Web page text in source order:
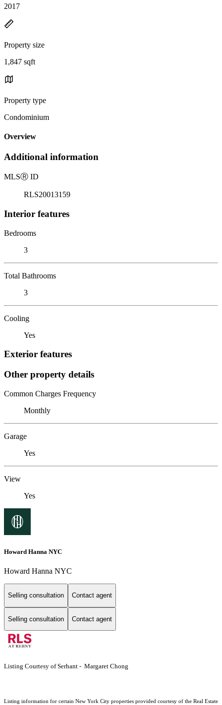
2017
Property size
1,847 sqft
Property type
Condominium
Overview
Additional information
MLSⓇ ID
RLS20013159
Interior features
Bedrooms
3
Total Bathrooms
3
Cooling
Yes
Exterior features
Other property details
Common Charges Frequency
Monthly
Garage
Yes
View
Yes
Howard Hanna NYC
Howard Hanna NYC
Selling consultation Contact agent
Selling consultation Contact agent
Listing Courtesy of Serhant - Margaret Chong
Listing information for certain New York City properties provided courtesy of the Real Estate